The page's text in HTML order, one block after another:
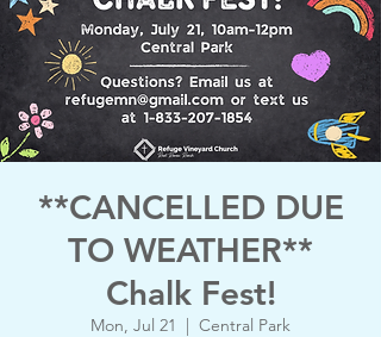
**CANCELLED DUE
TO WEATHER**
Chalk Fest!
Mon, Jul 21
  |
Central Park